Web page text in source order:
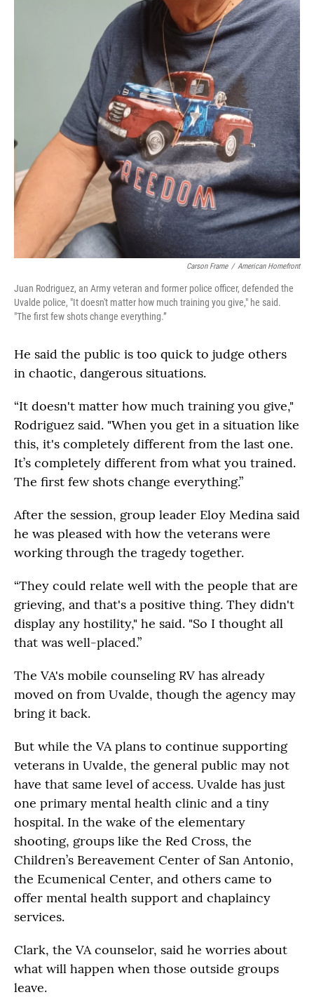
Carson Frame / American Homefront
Juan Rodriguez, an Army veteran and former police officer, defended the
Uvalde police, "It doesn't matter how much training you give," he said.
"The first few shots change everything.”
He said the public is too quick to judge others
in chaotic, dangerous situations.
“It doesn't matter how much training you give,"
Rodriguez said. "When you get in a situation like
this, it's completely different from the last one.
It’s completely different from what you trained.
The first few shots change everything.”
After the session, group leader Eloy Medina said
he was pleased with how the veterans were
working through the tragedy together.
“They could relate well with the people that are
grieving, and that's a positive thing. They didn't
display any hostility," he said. "So I thought all
that was well-placed.”
The VA's mobile counseling RV has already
moved on from Uvalde, though the agency may
bring it back.
But while the VA plans to continue supporting
veterans in Uvalde, the general public may not
have that same level of access. Uvalde has just
one primary mental health clinic and a tiny
hospital. In the wake of the elementary
shooting, groups like the Red Cross, the
Children’s Bereavement Center of San Antonio,
the Ecumenical Center, and others came to
offer mental health support and chaplaincy
services.
Clark, the VA counselor, said he worries about
what will happen when those outside groups
leave.